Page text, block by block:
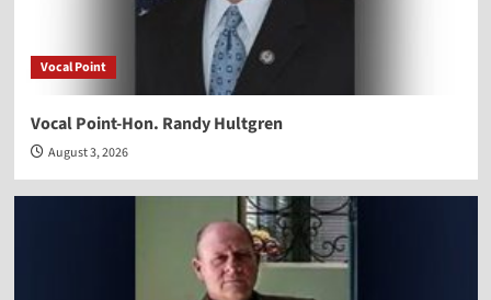
Vocal Point
Vocal Point-Hon. Randy Hultgren
August 3, 2026